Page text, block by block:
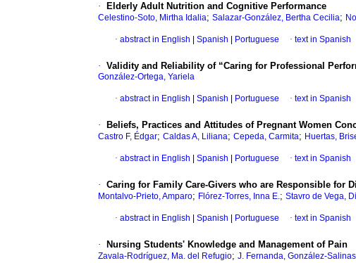
· Elderly Adult Nutrition and Cognitive Performance
Celestino-Soto, Mirtha Idalia; Salazar-González, Bertha Cecilia;
· abstract in English Spanish Portuguese · text in Spanish
· Validity and Reliability of “Caring for Professional
González-Ortega, Yariela
· abstract in English Spanish Portuguese · text in Spanish
· Beliefs, Practices and Attitudes of Pregnant Women
Castro F, Édgar; Caldas A, Liliana; Cepeda, Carmita; Huertas,
· abstract in English Spanish Portuguese · text in Spanish
· Caring for Family Care-Givers who are Responsible for
Montalvo-Prieto, Amparo; Flórez-Torres, Inna E.; Stavro de Vega,
· abstract in English Spanish Portuguese · text in Spanish
· Nursing Students' Knowledge and Management of Pain
Zavala-Rodríguez, Ma. del Refugio; J. Fernanda, González-Salinas